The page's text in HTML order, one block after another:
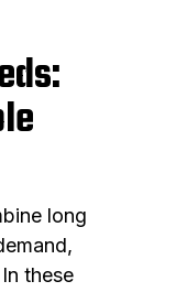
long
these